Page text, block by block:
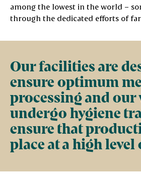
among the lowest in the world –
through the dedicated efforts of
Our facilities are
ensure optimum
processing and our
undergo hygiene
ensure that
place at a high level